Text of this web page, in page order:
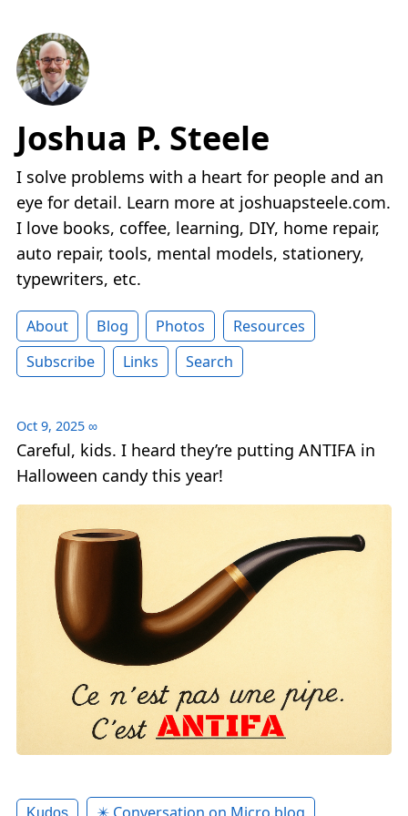
Joshua P. Steele
I solve problems with a heart for people and an
eye for detail. Learn more at joshuapsteele.com.
I love books, coffee, learning, DIY, home repair,
auto repair, tools, mental models, stationery,
typewriters, etc.
About Blog Photos
Resources
Subscribe
Links Search
Oct 9, 2025 ∞
Careful, kids. I heard they’re putting ANTIFA in
Halloween candy this year!
Kudos